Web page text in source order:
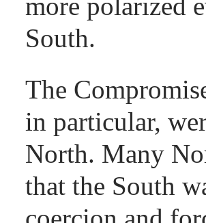
more polarized
South.
The
in particular,
North. Many
that the South